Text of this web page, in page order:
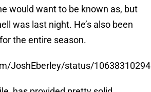
would want to be known as, but
was last night. He’s also been
the entire season.
JoshEberley/status/